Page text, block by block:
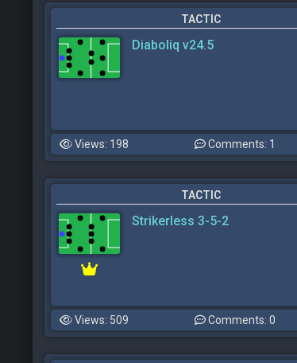
TACTIC
Diaboliq v24.5
Views: 198
Comments: 1
TACTIC
Strikerless 3-5-2
Views: 509
Comments: 0